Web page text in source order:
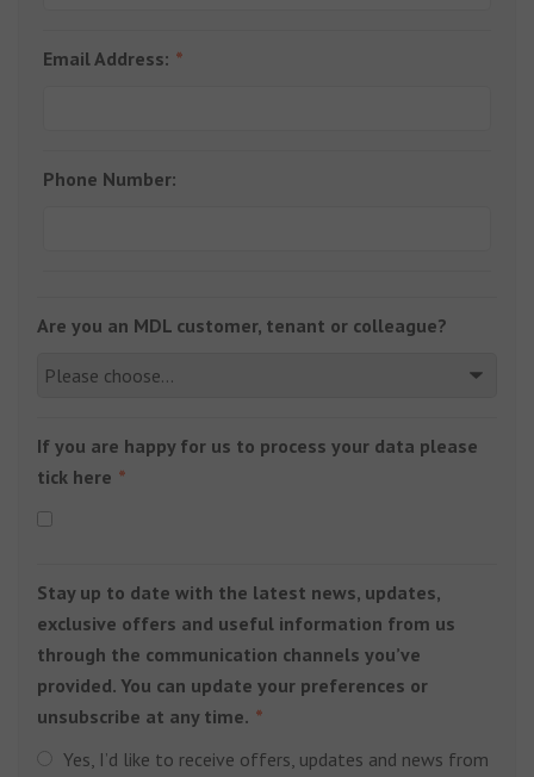
Email Address:
Phone Number:
Are you an MDL customer, tenant or colleague?
If you are happy for us to process your data please
tick here
Stay up to date with the latest news, updates,
exclusive offers and useful information from us
through the communication channels you’ve
provided. You can update your preferences or
unsubscribe at any time.
Yes, I’d like to receive offers, updates and news from